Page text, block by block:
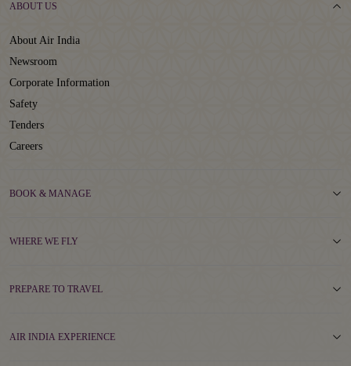
ABOUT US
About Air India
Newsroom
Corporate Information
Safety
Tenders
Careers
BOOK & MANAGE
WHERE WE FLY
PREPARE TO TRAVEL
AIR INDIA EXPERIENCE